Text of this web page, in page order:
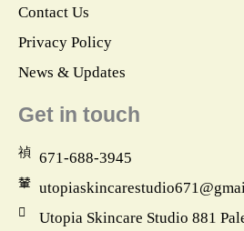
Contact Us
Privacy Policy
News & Updates
Get in touch
671-688-3945
Utopia Skincare Studio 881